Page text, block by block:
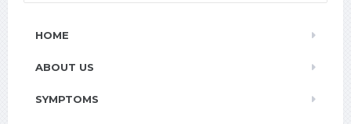
HOME
ABOUT US
SYMPTOMS